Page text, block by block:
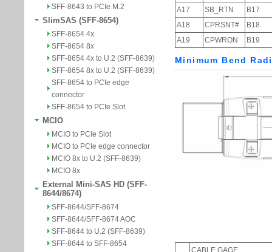
SFF-8643 to PCIe M.2
SlimSAS (SFF-8654)
SFF-8654 4x
SFF-8654 8x
SFF-8654 4x to U.2 (SFF-8639)
SFF-8654 8x to U.2 (SFF-8639)
SFF-8654 to PCIe edge
connector
SFF-8654 to PCIe Slot
MCIO
MCIO to PCIe Slot
MCIO to PCIe edge connector
MCIO 8x to U.2 (SFF-8639)
MCIO 8x
External Mini-SAS HD (SFF-
8644/8674)
SFF-8644/SFF-8674
SFF-8644/SFF-8674 AOC
SFF-8644 to U.2 (SFF-8639)
SFF-8644 to SFF-8654